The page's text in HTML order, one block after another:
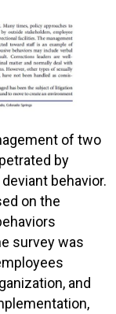
of two
by
behavior.
on the
survey was
and